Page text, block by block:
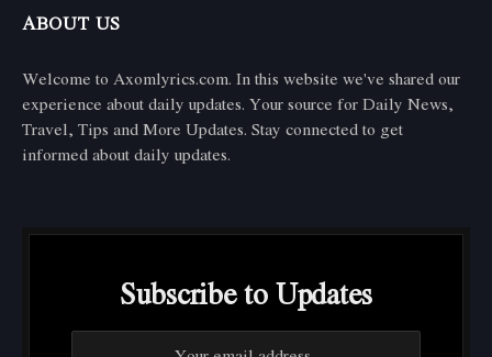
ABOUT US
Welcome to Axomlyrics.com. In this website we've shared our
experience about daily updates. Your source for Daily News,
Travel, Tips and More Updates. Stay connected to get
informed about daily updates.
Subscribe to Updates